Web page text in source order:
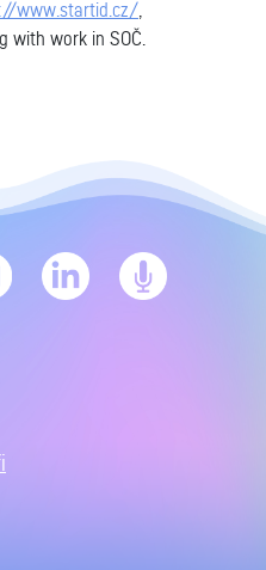
www.startid.cz/
with work in SOČ.